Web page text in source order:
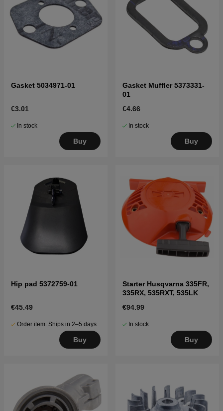
Gasket 5034971-01
€3.01
In stock
Buy
Gasket Muffler 5373331-
01
€4.66
In stock
Buy
Hip pad 5372759-01
€45.49
Order item. Ships in 2–5 days
Buy
Starter Husqvarna 335FR,
335RX, 535RXT, 535LK
€94.99
In stock
Buy